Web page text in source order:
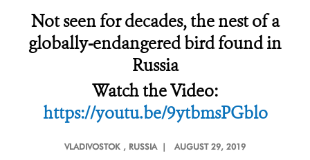
Not seen for decades, the nest of a
globally-endangered bird found in
Russia
Watch the Video:
https://youtu.be/9ytbmsPGblo
VLADIVOSTOK , RUSSIA | AUGUST 29, 2019